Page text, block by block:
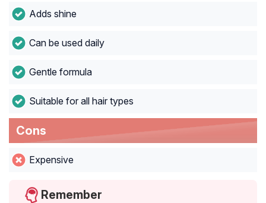
Adds shine
Can be used daily
Gentle formula
Suitable for all hair types
Cons
Expensive
Remember